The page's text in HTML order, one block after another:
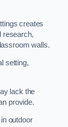
creates
research,
walls.
setting,
lack the
provide.
outdoor